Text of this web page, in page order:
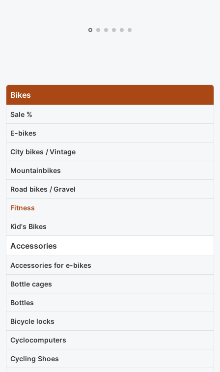
Bikes
Sale %
E-bikes
City bikes / Vintage
Mountainbikes
Road bikes / Gravel
Fitness
Kid's Bikes
Accessories
Accessories for e-bikes
Bottle cages
Bottles
Bicycle locks
Cyclocomputers
Cycling Shoes